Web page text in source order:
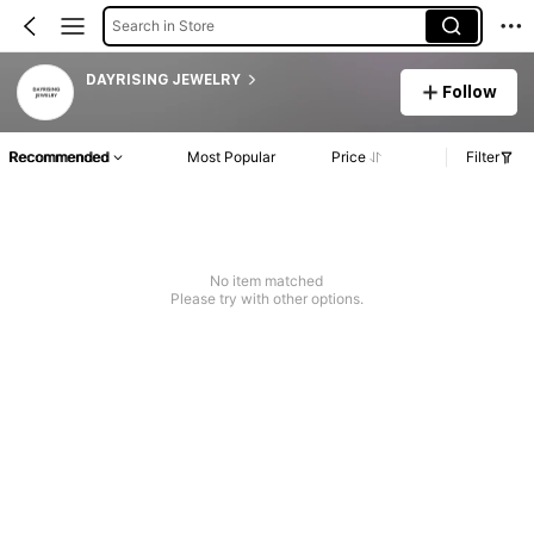
Search in Store
DAYRISING JEWELRY
Follow
Recommended Most Popular Price Filter
No item matched
Please try with other options.